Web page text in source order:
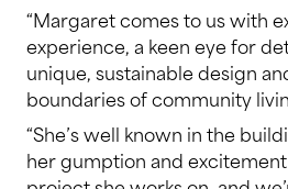
“Margaret comes to us with
experience, a keen eye for
unique, sustainable design
boundaries of community
“She’s well known in the
her gumption and